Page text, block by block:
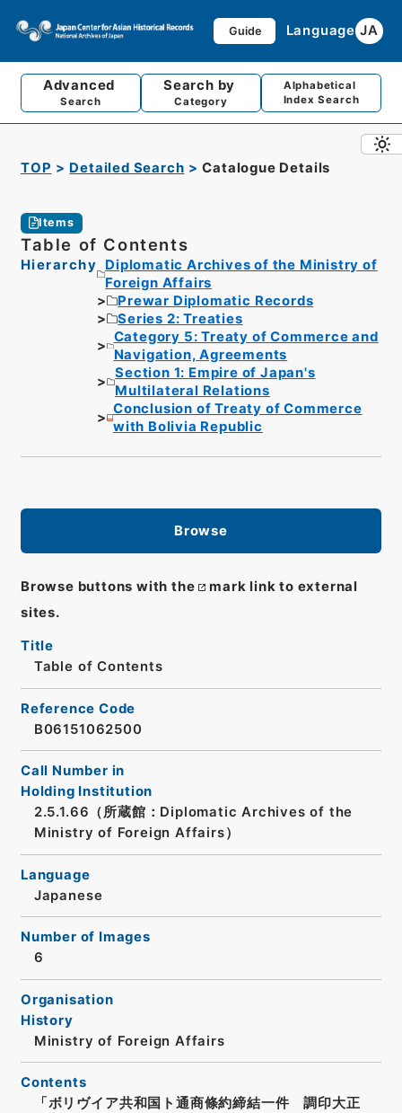
Guide Language JA
Advanced
Search
Search by
Category
Alphabetical
Index Search
TOP Detailed Search Catalogue Details
Items
Table of Contents
Hierarchy
Diplomatic Archives of the Ministry of
Foreign Affairs
Prewar Diplomatic Records
Series 2: Treaties
Category 5: Treaty of Commerce and
Navigation, Agreements
Section 1: Empire of Japan's
Multilateral Relations
Conclusion of Treaty of Commerce
with Bolivia Republic
Browse
Browse buttons with the
mark link to external
sites.
Title
Table of Contents
Reference Code
B06151062500
Call Number in
Holding Institution
2.5.1.66（所蔵館：Diplomatic Archives of the
Ministry of Foreign Affairs）
Language
Japanese
Number of Images
6
Organisation
History
Ministry of Foreign Affairs
Contents
「ボリヴイア共和国ト通商條約締結一件 調印大正